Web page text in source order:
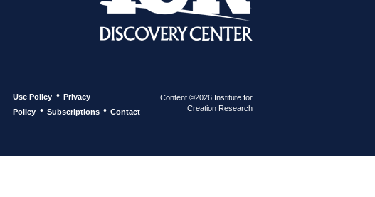
Use Policy • Privacy
Policy • Subscriptions • Contact
Content ©2026 Institute for
Creation Research